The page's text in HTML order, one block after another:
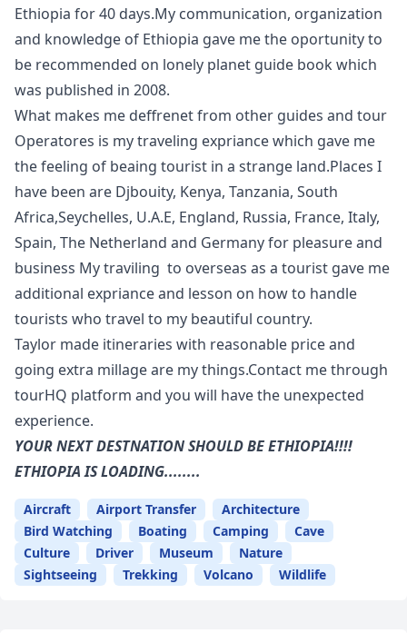
Ethiopia for 40 days.My communication, organization
and knowledge of Ethiopia gave me the oportunity to
be recommended on lonely planet guide book which
was published in 2008.
What makes me deffrenet from other guides and tour
Operatores is my traveling expriance which gave me
the feeling of beaing tourist in a strange land.Places I
have been are Djbouity, Kenya, Tanzania, South
Africa,Seychelles, U.A.E, England, Russia, France, Italy,
Spain, The Netherland and Germany for pleasure and
business My traviling to overseas as a tourist gave me
additional expriance and lesson on how to handle
tourists who travel to my beautiful country.
Taylor made itineraries with reasonable price and
going extra millage are my things.Contact me through
tourHQ platform and you will have the unexpected
experience.
YOUR NEXT DESTNATION SHOULD BE ETHIOPIA!!!!
ETHIOPIA IS LOADING........
Aircraft Airport Transfer
Architecture
Bird Watching
Boating Camping
Cave
Culture
Driver Museum
Nature
Sightseeing
Trekking Volcano Wildlife